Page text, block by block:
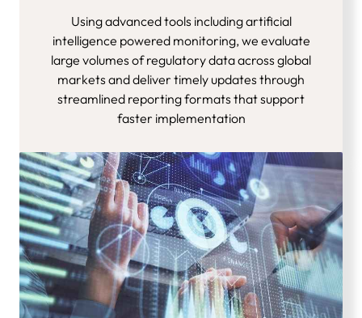
Using advanced tools including artificial
intelligence powered monitoring, we evaluate
large volumes of regulatory data across global
markets and deliver timely updates through
streamlined reporting formats that support
faster implementation